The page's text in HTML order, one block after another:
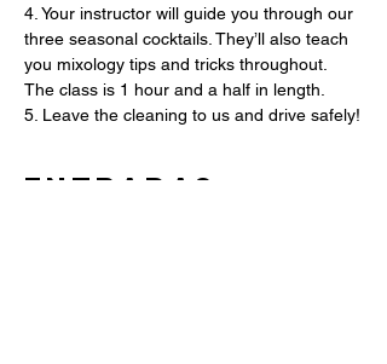
4. Your instructor will guide you through our
three seasonal cocktails. They’ll also teach
you mixology tips and tricks throughout.
The class is 1 hour and a half in length.
5. Leave the cleaning to us and drive safely!
Entradas